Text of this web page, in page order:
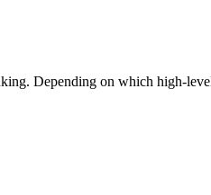
Depending on which high-